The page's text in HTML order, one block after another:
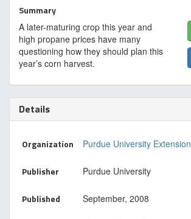
Summary
A later-maturing crop this year and
high propane prices have many
questioning how they should plan this
year’s corn harvest.
Details
Organization Purdue University Extension
Publisher Purdue University
Published September, 2008